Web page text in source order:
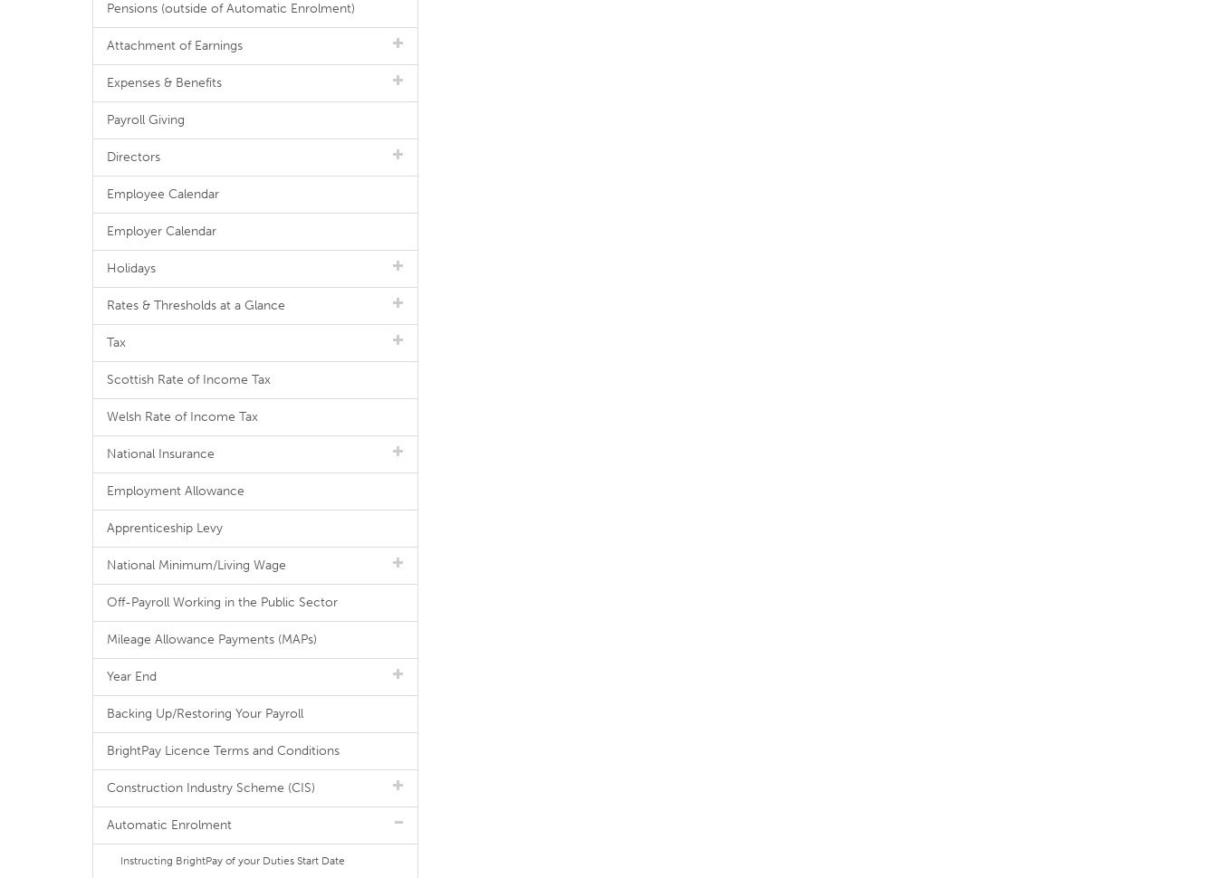
Pensions (outside of Automatic Enrolment)
Attachment of Earnings
Expenses & Benefits
Payroll Giving
Directors
Employee Calendar
Employer Calendar
Holidays
Rates & Thresholds at a Glance
Tax
Scottish Rate of Income Tax
Welsh Rate of Income Tax
National Insurance
Employment Allowance
Apprenticeship Levy
National Minimum/Living Wage
Off-Payroll Working in the Public Sector
Mileage Allowance Payments (MAPs)
Year End
Backing Up/Restoring Your Payroll
BrightPay Licence Terms and Conditions
Construction Industry Scheme (CIS)
Automatic Enrolment
Instructing BrightPay of your Duties Start Date